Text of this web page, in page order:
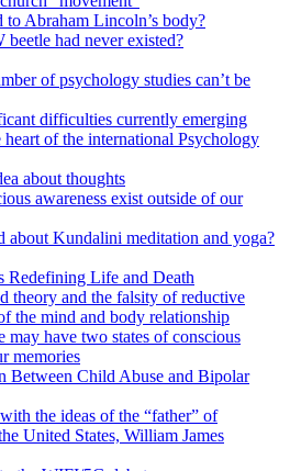
to Abraham Lincoln’s body?
had never existed?
of psychology studies can’t be
difficulties currently emerging
of the international Psychology
about thoughts
awareness exist outside of our
about Kundalini meditation and yoga?
Redefining Life and Death
theory and the falsity of reductive
the mind and body relationship
may have two states of conscious
memories
Between Child Abuse and Bipolar
the ideas of the “father” of
United States, William James